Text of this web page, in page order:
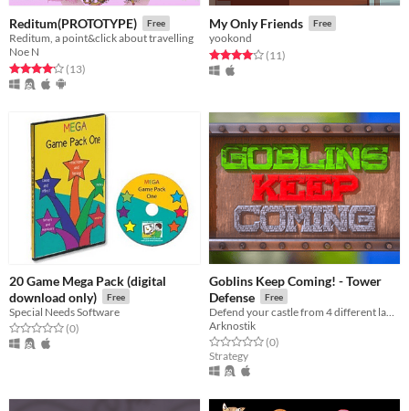
Reditum(PROTOTYPE) Free
Reditum, a point&click about travelling
Noe N
Rated 4.2 out of 5 stars
(13total ratings
)
My Only Friends Free
yookond
Rated 4.0 out of 5 stars
(11total ratings
)
20 Game Mega Pack (digital
download only)
Free
Special Needs Software
Rated 0.0 out of 5 stars
(0total ratings
)
Goblins Keep Coming! - Tower
Defense
Free
Arknostik
Rated 0.0 out of 5 stars
(0total ratings
)
Strategy